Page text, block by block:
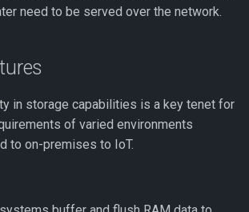
storage
need to be served over the network.
in storage capabilities is a key tenet for
of varied environments
to on-premises to IoT.